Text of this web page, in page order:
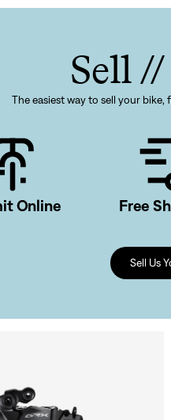
Sign In
Don't have an account?Create
Sell
The easiest way to sell your
Online Free
Sell Us